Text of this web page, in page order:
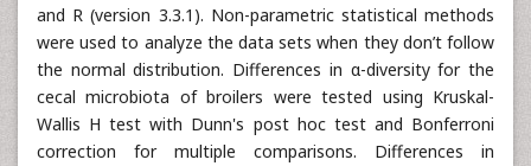
and R (version 3.3.1). Non-parametric statistical methods
were used to analyze the data sets when they don’t follow
the normal distribution. Differences in α-diversity for the
cecal microbiota of broilers were tested using Kruskal-
Wallis H test with Dunn's post hoc test and Bonferroni
correction for multiple comparisons. Differences in